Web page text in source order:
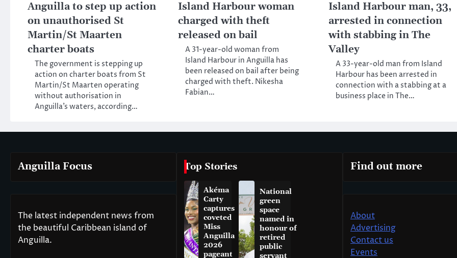
Anguilla to step up action
on unauthorised St
Martin/St Maarten
charter boats
The government is stepping up
action on charter boats from St
Martin/St Maarten operating
without authorisation in
Anguilla’s waters, according…
Island Harbour woman
charged with theft
released on bail
A 31-year-old woman from
Island Harbour in Anguilla has
been released on bail after being
charged with theft. Nikesha
Fabian…
Island Harbour man, 33,
arrested in connection
with stabbing in The
Valley
A 33-year-old man from Island
Harbour has been arrested in
connection with a stabbing at a
business place in The…
Anguilla Focus
The latest independent news from
the beautiful Caribbean island of
Anguilla.
Top Stories
Akéma
Carty
captures
coveted
Miss
Anguilla
2026
pageant
National
green
space
named in
honour of
retired
public
servant
Find out more
About
Advertising
Contact us
Events